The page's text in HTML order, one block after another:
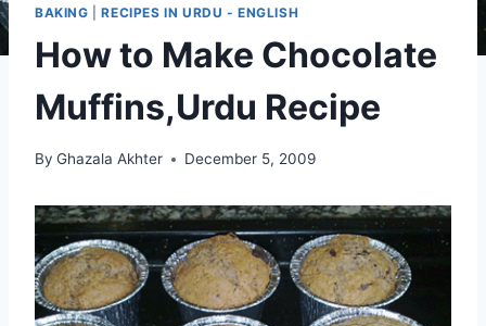
BAKING |RECIPES IN URDU - ENGLISH
How to Make Chocolate
Muffins,Urdu Recipe
By Ghazala Akhter December 5, 2009